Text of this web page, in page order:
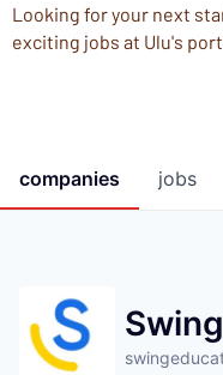
Looking for your next
exciting jobs at Ulu's
jobs
companies